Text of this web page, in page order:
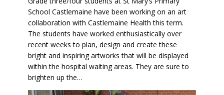
School Castlemaine have been working on an art
collaboration with Castlemaine Health this term.
The students have worked enthusiastically over
recent weeks to plan, design and create these
bright and inspiring artworks that will be displayed
within the hospital waiting areas. They are sure to
brighten up the…